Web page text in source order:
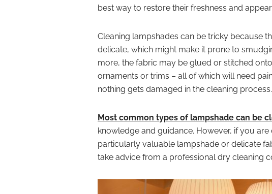
best way to restore their freshness and
Cleaning lampshades can be tricky because
delicate, which might make it prone to
more, the fabric may be glued or stitched
ornaments or trims – all of which will need
nothing gets damaged in the cleaning process.
Most common types of lampshade can be
knowledge and guidance. However, if you
particularly valuable lampshade or delicate
take advice from a professional dry cleaning